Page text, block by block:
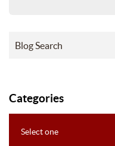
Categories
Select one